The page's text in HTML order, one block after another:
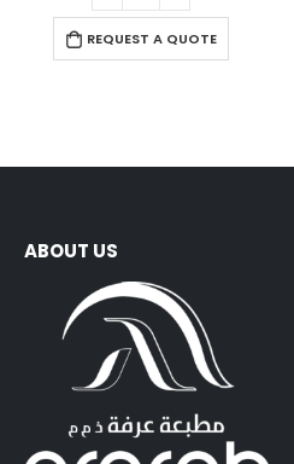
REQUEST A QUOTE
ABOUT US